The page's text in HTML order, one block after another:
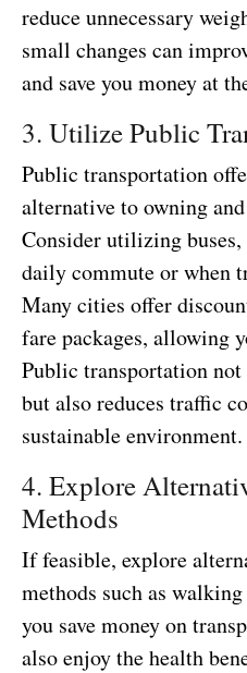
reduce unnecessary
small changes can
and save you money at
3. Utilize Public
Public transportation
alternative to owning
Consider utilizing
daily commute or when
Many cities offer
fare packages, allowing
Public transportation not
but also reduces traffic
sustainable environment.
4. Explore
Methods
If feasible, explore
methods such as
you save money on
also enjoy the health